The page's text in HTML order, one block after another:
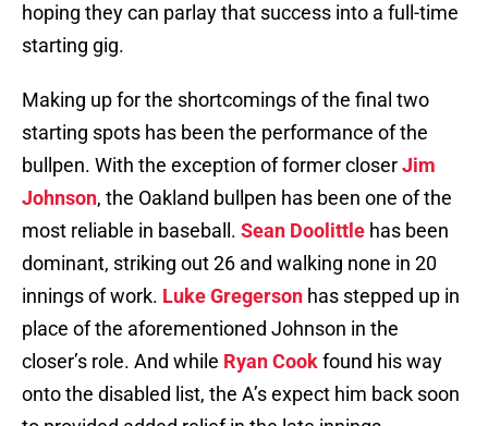
hoping they can parlay that success into a full-time
starting gig.
Making up for the shortcomings of the final two
starting spots has been the performance of the
bullpen. With the exception of former closerJim
Johnson, the Oakland bullpen has been one of the
most reliable in baseball. Sean Doolittle has been
dominant, striking out 26 and walking none in 20
innings of work. Luke Gregerson has stepped up in
place of the aforementioned Johnson in the
closer’s role. And while Ryan Cookfound his way
onto the disabled list, the A’s expect him back soon